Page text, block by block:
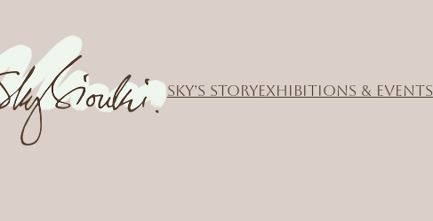
SKY’S STORYEXHIBITIONS & EVENTS